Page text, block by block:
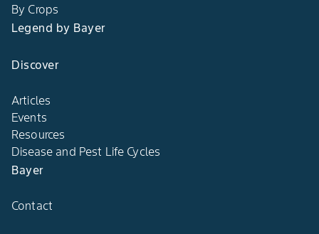
By Crops
Legend by Bayer
Discover
Articles
Events
Resources
Disease and Pest Life Cycles
Bayer
Contact